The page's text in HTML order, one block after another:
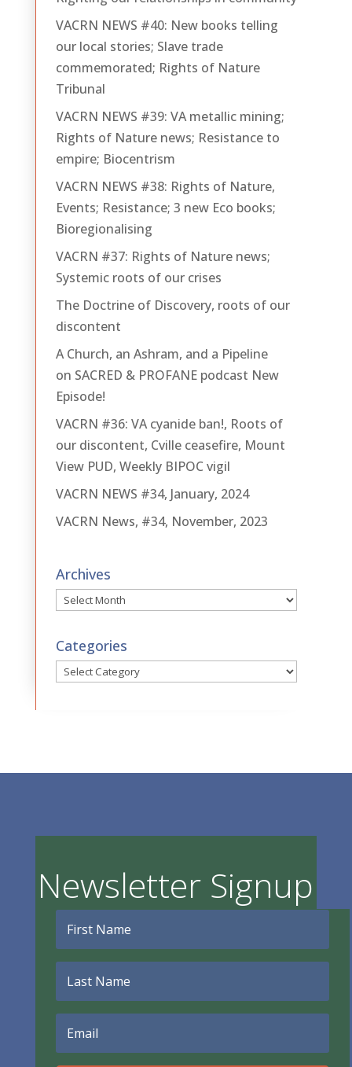
VACRN NEWS #40: New books telling
our local stories; Slave trade
commemorated; Rights of Nature
Tribunal
VACRN NEWS #39: VA metallic mining;
Rights of Nature news; Resistance to
empire; Biocentrism
VACRN NEWS #38: Rights of Nature,
Events; Resistance; 3 new Eco books;
Bioregionalising
VACRN #37: Rights of Nature news;
Systemic roots of our crises
The Doctrine of Discovery, roots of our
discontent
A Church, an Ashram, and a Pipeline
on SACRED & PROFANE podcast New
Episode!
VACRN #36: VA cyanide ban!, Roots of
our discontent, Cville ceasefire, Mount
View PUD, Weekly BIPOC vigil
VACRN NEWS #34, January, 2024
VACRN News, #34, November, 2023
Archives
Archives
Categories
Categories
Newsletter Signup